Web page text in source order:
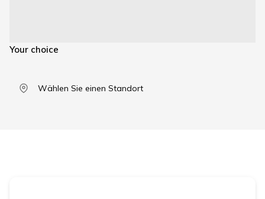
Your choice
Wählen Sie einen Standort